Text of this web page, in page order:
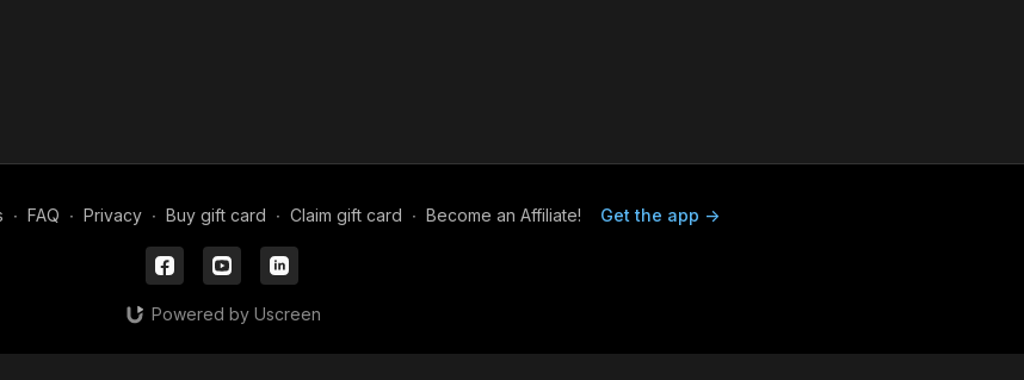
∙ FAQ ∙ Privacy ∙ Buy gift card ∙ Claim gift card ∙ Become an Affiliate! Get the app ->
Powered by Uscreen